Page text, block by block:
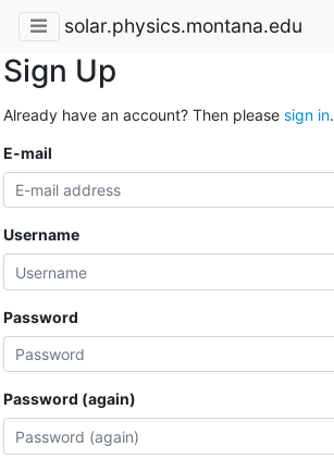
solar.physics.montana.edu
Sign Up
Already have an account? Then please sign in.
E-mail
Username
Password
Password (again)